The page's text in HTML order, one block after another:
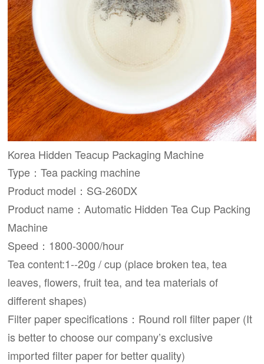
Korea Hidden Teacup Packaging Machine
Type：Tea packing machine
Product model：SG-260DX
Product name：Automatic Hidden Tea Cup Packing
Machine
Speed：1800-3000/hour
Tea content:1--20g / cup (place broken tea, tea
leaves, flowers, fruit tea, and tea materials of
different shapes)
Filter paper specifications：Round roll filter paper (It
is better to choose our company’s exclusive
imported filter paper for better quality)